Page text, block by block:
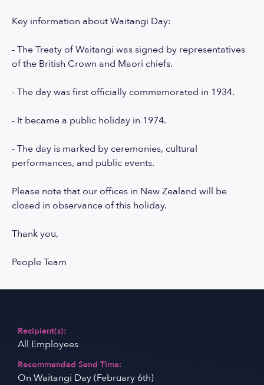
Key information about Waitangi Day:
- The Treaty of Waitangi was signed by representatives
of the British Crown and Maori chiefs.
- The day was first officially commemorated in 1934.
- It became a public holiday in 1974.
- The day is marked by ceremonies, cultural
performances, and public events.
Please note that our offices in New Zealand will be
closed in observance of this holiday.
Thank you,
People Team
Recipient(s):
All Employees
Recommended Send Time:
On Waitangi Day (February 6th)